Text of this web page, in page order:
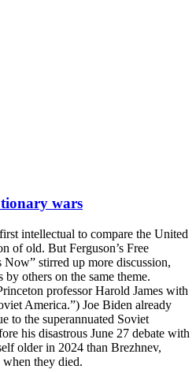
wars
intellectual to compare the United
of old. But Ferguson’s Free
Now” stirred up more discussion,
others on the same theme.
professor Harold James with
America.”) Joe Biden already
to the superannuated Soviet
his disastrous June 27 debate with
older in 2024 than Brezhnev,
they died.